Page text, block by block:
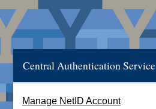
Central Authentication Service
Manage NetID Account